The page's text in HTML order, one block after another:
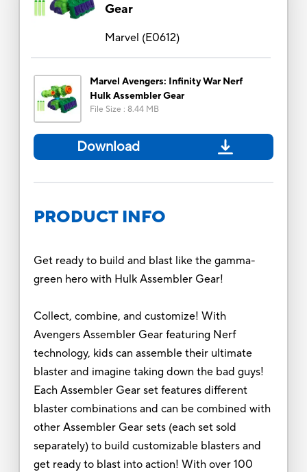
Gear
Marvel (E0612)
Marvel Avengers: Infinity War Nerf
Hulk Assembler Gear
File Size : 8.44 MB
Download
PRODUCT INFO
Get ready to build and blast like the gamma-
green hero with Hulk Assembler Gear!
Collect, combine, and customize! With
Avengers Assembler Gear featuring Nerf
technology, kids can assemble their ultimate
blaster and imagine taking down the bad guys!
Each Assembler Gear set features different
blaster combinations and can be combined with
other Assembler Gear sets (each set sold
separately) to build customizable blasters and
get ready to blast into action! With over 100